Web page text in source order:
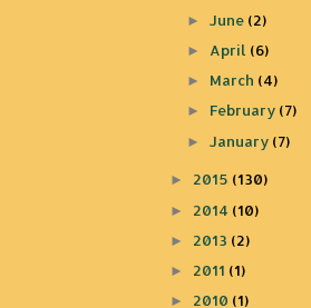
►June (2)
► April (6)
► March (4)
► February (7)
►January (7)
► 2015 (130)
► 2014 (10)
► 2013 (2)
► 2011 (1)
► 2010 (1)